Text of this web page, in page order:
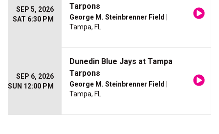
SEP 5, 2026
SAT 6:30 PM
Tarpons
George M. Steinbrenner Field
Tampa, FL
SEP 6, 2026
SUN 12:00 PM
Dunedin Blue Jays at Tampa
Tarpons
George M. Steinbrenner Field
Tampa, FL